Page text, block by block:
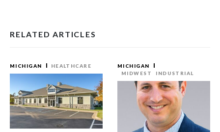
RELATED ARTICLES
MICHIGAN HEALTHCARE
MICHIGAN
MIDWEST
INDUSTRIAL